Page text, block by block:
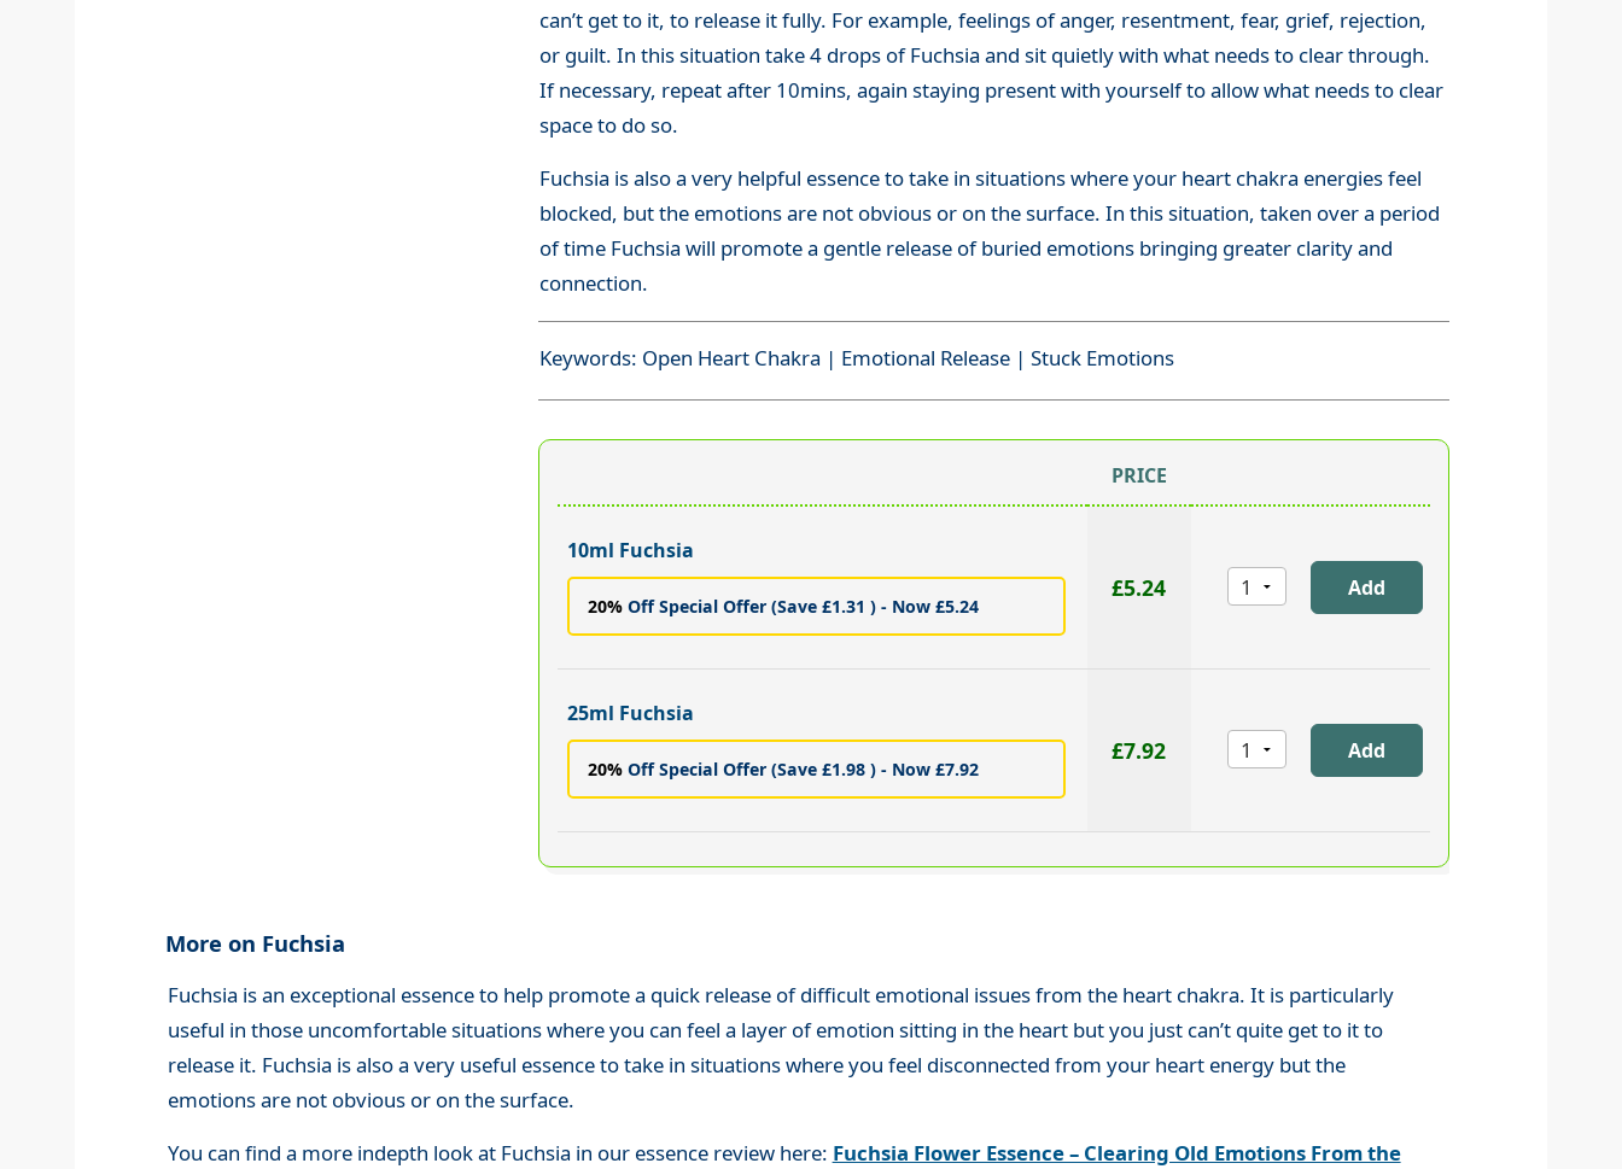
can’t get to it, to release it fully. For example, feelings of anger, resentment, fear, grief, rejection,
or guilt. In this situation take 4 drops of Fuchsia and sit quietly with what needs to clear through.
If necessary, repeat after 10mins, again staying present with yourself to allow what needs to clear
space to do so.
Fuchsia is also a very helpful essence to take in situations where your heart chakra energies feel
blocked, but the emotions are not obvious or on the surface. In this situation, taken over a period
of time Fuchsia will promote a gentle release of buried emotions bringing greater clarity and
connection.
Keywords: Open Heart Chakra | Emotional Release | Stuck Emotions
PRICE
10ml Fuchsia
20% Off Special Offer (Save £1.31 ) - Now £5.24
£5.24
25ml Fuchsia
20% Off Special Offer (Save £1.98 ) - Now £7.92
£7.92
More on Fuchsia
Fuchsia is an exceptional essence to help promote a quick release of difficult emotional issues from the heart chakra. It is particularly
useful in those uncomfortable situations where you can feel a layer of emotion sitting in the heart but you just can’t quite get to it to
release it. Fuchsia is also a very useful essence to take in situations where you feel disconnected from your heart energy but the
emotions are not obvious or on the surface.
You can find a more indepth look at Fuchsia in our essence review here: Fuchsia Flower Essence – Clearing Old Emotions From the